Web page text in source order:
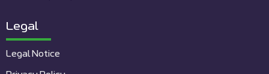
Legal
Legal Notice